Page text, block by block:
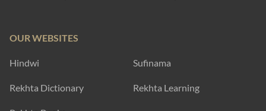
OUR WEBSITES
Hindwi Sufinama
Rekhta Dictionary Rekhta Learning